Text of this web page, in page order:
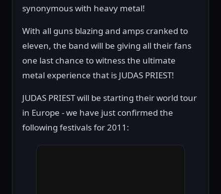
synonymous with heavy metal!
With all guns blazing and amps cranked to
eleven, the band will be giving all their fans
one last chance to witness the ultimate
metal experience that is JUDAS PRIEST!
JUDAS PRIEST will be starting their world tour
in Europe - we have just confirmed the
following festivals for 2011: